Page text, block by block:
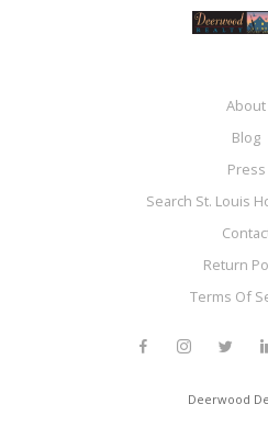
About
Blog
Press
Search St. Louis
Return
Terms Of
Deerwood